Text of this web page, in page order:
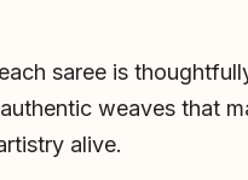
saree is
weaves that
alive.